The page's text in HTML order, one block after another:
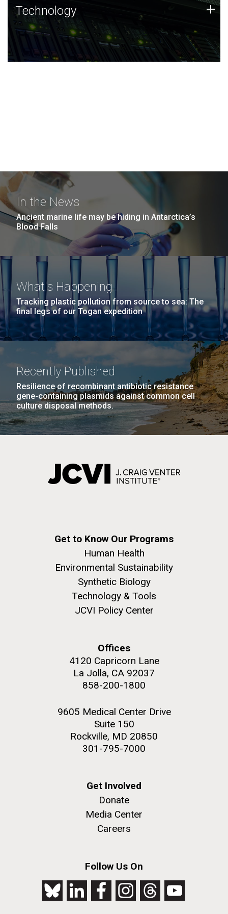
Technology
JCVI was built on a foundation of technology strengths
and this tradition continues today.
Technology +
In the News
Ancient marine life may be hiding in Antarctica’s
Blood Falls
What's Happening
Tracking plastic pollution from source to sea: The
final legs of our Togan expedition
Recently Published
Resilience of recombinant antibiotic resistance
gene-containing plasmids against common cell
culture disposal methods.
Get to Know Our Programs
Human Health
Environmental Sustainability
Synthetic Biology
Technology & Tools
JCVI Policy Center
Offices
4120 Capricorn Lane
La Jolla, CA 92037
858-200-1800
9605 Medical Center Drive
Suite 150
Rockville, MD 20850
301-795-7000
Get Involved
Donate
Media Center
Careers
Follow Us On